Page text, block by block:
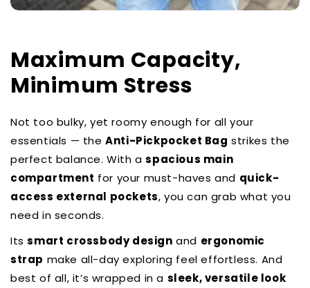
Maximum Capacity,
Minimum Stress
Not too bulky, yet roomy enough for all your
essentials — theAnti-Pickpocket Bag strikes the
perfect balance. With aspacious main
compartment for your must-haves and quick-
access external pockets, you can grab what you
need in seconds.
Itssmart crossbody design and ergonomic
strap make all-day exploring feel effortless. And
best of all, it’s wrapped in a sleek, versatile look